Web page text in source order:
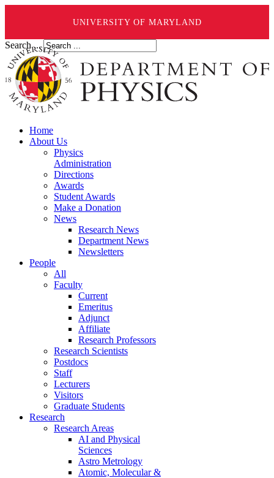
UNIVERSITY OF MARYLAND
Search ...
Home
About Us
Physics
Administration
Directions
Awards
Student Awards
Make a Donation
News
Research News
Department News
Newsletters
People
All
Faculty
Current
Emeritus
Adjunct
Affiliate
Research Professors
Research Scientists
Postdocs
Staff
Lecturers
Visitors
Graduate Students
Research
Research Areas
AI and Physical
Sciences
Astro Metrology
Atomic, Molecular &